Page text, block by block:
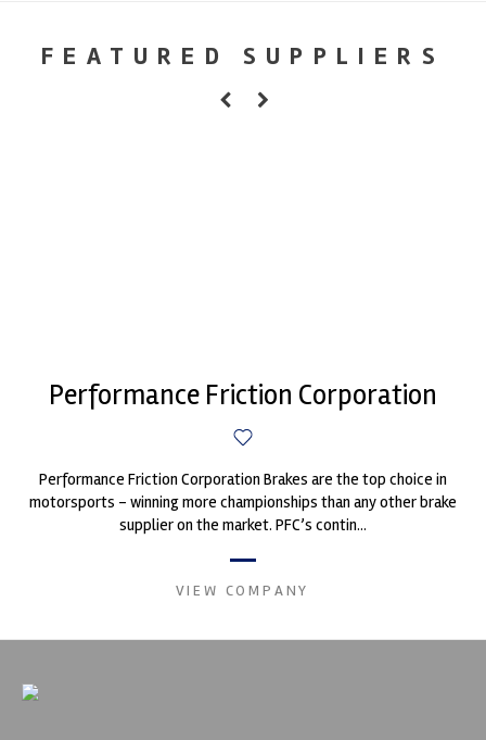
FEATURED SUPPLIERS
Performance Friction Corporation
Performance Friction Corporation Brakes are the top choice in
motorsports - winning more championships than any other brake
supplier on the market. PFC’s contin...
VIEW COMPANY